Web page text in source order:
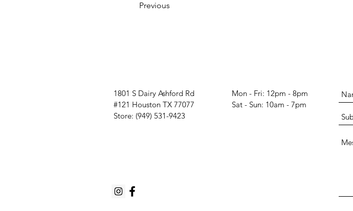
Previous
1801 S Dairy Ashford Rd
#121 Houston TX 77077
Store: (949) 531-9423
Mon - Fri: 12pm - 8pm
​​Sat - Sun: 10am - 7pm​